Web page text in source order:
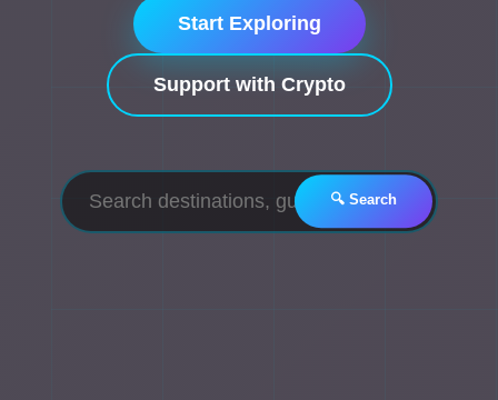
Start Exploring
Support with Crypto
🔍 Search